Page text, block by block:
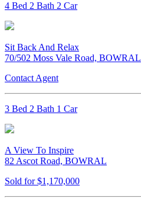
4 Bed 2 Bath 2 Car
Sit Back And Relax
70/502 Moss Vale Road, BOWRAL
Contact Agent
3 Bed 2 Bath 1 Car
A View To Inspire
82 Ascot Road, BOWRAL
Sold for $1,170,000